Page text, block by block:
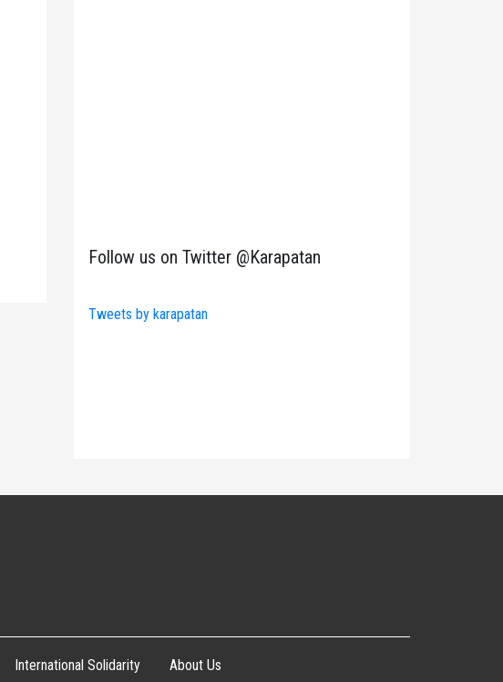
Follow us on Twitter @Karapatan
Tweets by karapatan
International Solidarity About Us